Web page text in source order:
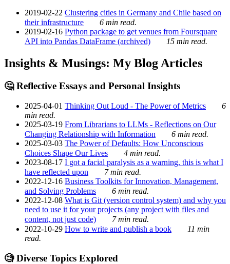
2019-02-22 Clustering cities in Germany and Chile based on
their infrastructure
6 min read.
2019-02-16 Python package to get venues from Foursquare
API into Pandas DataFrame (archived)
15 min read.
Insights & Musings: My Blog Articles
🤔 Reflective Essays and Personal Insights
2025-04-01 Thinking Out Loud - The Power of Metrics
6
min read.
2025-03-19 From Librarians to LLMs - Reflections on Our
Changing Relationship with Information
6 min read.
2025-03-03 The Power of Defaults: How Unconscious
Choices Shape Our Lives
4 min read.
2023-08-17 I got a facial paralysis as a warning, this is what I
have reflected upon
7 min read.
2022-12-16 Business Toolkits for Innovation, Management,
and Solving Problems
6 min read.
2022-12-08 What is Git (version control system) and why you
need to use it for your projects (any project with files and
content, not just code)
7 min read.
2022-10-29 How to write and publish a book
11 min
read.
🧐 Diverse Topics Explored